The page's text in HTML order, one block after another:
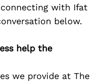
with Ifat
below.
help the
we provide at The